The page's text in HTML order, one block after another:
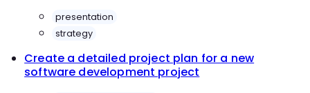
presentation
strategy
Create a detailed project plan for a new
software development project